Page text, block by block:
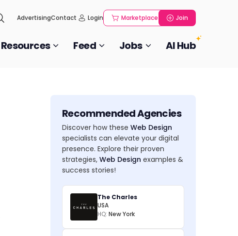
AdvertisingContact Login Marketplace Join
Resources Feed Jobs AI Hub
Recommended Agencies
Discover how these Web Design
specialists can elevate your digital
presence. Explore their proven
strategies, Web Design examples &
success stories!
The Charles
USA
HQ: New York